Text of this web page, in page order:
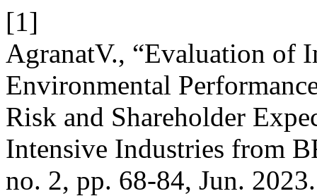
[1]
AgranatV., “Evaluation of
Environmental
Risk and Shareholder
Intensive Industries from
no. 2, pp. 68-84, Jun. 2023.